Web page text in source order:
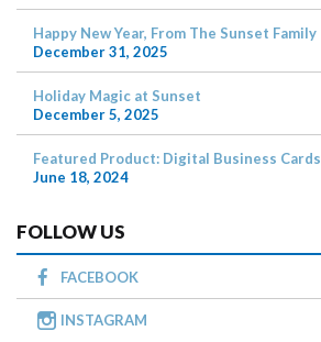
Happy New Year, From The Sunset Family
December 31, 2025
Holiday Magic at Sunset
December 5, 2025
Featured Product: Digital Business Cards
June 18, 2024
FOLLOW US
FACEBOOK
INSTAGRAM